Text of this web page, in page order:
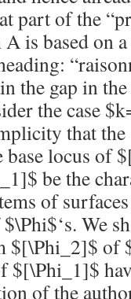
part of the
is based on
the gap in
the case
that
base locus of
be the
of
$\Phi$‘s. We
$[\Phi_2]$ of
$[\Phi_1]$
of the